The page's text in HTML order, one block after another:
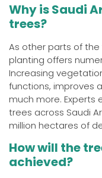
Why is Saudi
trees?
As other parts of
planting offers
Increasing
functions, improves
much more. Experts
trees across Saudi
million hectares of
How will the
achieved?